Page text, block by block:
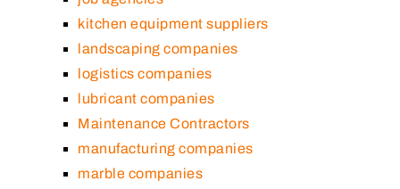
kitchen equipment suppliers
landscaping companies
logistics companies
lubricant companies
Maintenance Contractors
manufacturing companies
marble companies